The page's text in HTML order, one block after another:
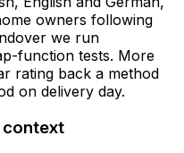
owners following
we run
function tests. More
rating back a method
on delivery day.
context